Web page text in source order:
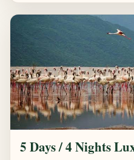
5 Days / 4 Nights